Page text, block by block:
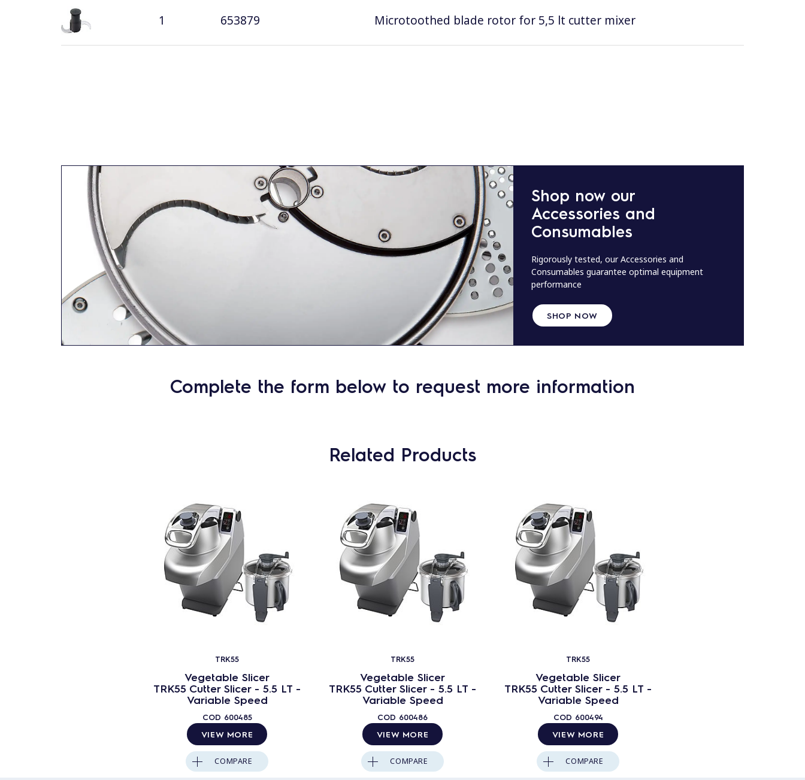
1 653879 Microtoothed blade rotor for 5,5 lt cutter mixer
Shop now our
Accessories and
Consumables
Rigorously tested, our Accessories and
Consumables guarantee optimal equipment
performance
SHOP NOW
Complete the form below to request more information
Related Products
TRK55
Vegetable Slicer
TRK55 Cutter Slicer - 5.5 LT -
Variable Speed
COD 600485
VIEW MORE
COMPARE
TRK55
Vegetable Slicer
TRK55 Cutter Slicer - 5.5 LT -
Variable Speed
COD 600486
VIEW MORE
COMPARE
TRK55
Vegetable Slicer
TRK55 Cutter Slicer - 5.5 LT -
Variable Speed
COD 600494
VIEW MORE
COMPARE